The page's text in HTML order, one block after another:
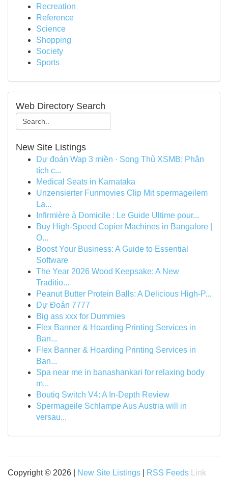
Recreation
Reference
Science
Shopping
Society
Sports
Web Directory Search
New Site Listings
Dự đoán Wap 3 miền · Song Thủ XSMB: Phân
tích c...
Medical Seats in Karnataka
Unzensierter Funmovies Clip Mit spermageilem
La...
Infirmière à Domicile : Le Guide Ultime pour...
Buy High-Speed Copier Machines in Bangalore |
O...
Boost Your Business: A Guide to Essential
Software
The Year 2026 Wood Keepsake: A New
Traditio...
Peanut Butter Protein Balls: A Delicious High-P...
Dự Đoán 7777
Big ass xxx for Dummies
Flex Banner & Hoarding Printing Services in
Ban...
Flex Banner & Hoarding Printing Services in
Ban...
Spa near me in banashankari for relaxing body
m...
Boutiq Switch V4: A In-Depth Review
Spermageile Schlampe Aus Austria will in
versau...
Copyright © 2026 | New Site Listings RSS Feeds Link